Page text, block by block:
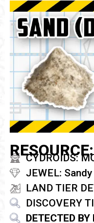
CYDROIDS:
JEWEL: Sandy
LAND TIER
DISCOVERY
DETECTED